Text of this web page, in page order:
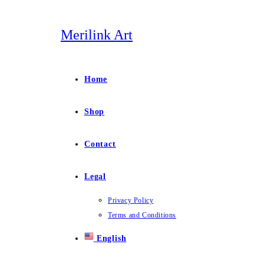
Merilink Art
Home
Shop
Contact
Legal
Privacy Policy
Terms and Conditions
English